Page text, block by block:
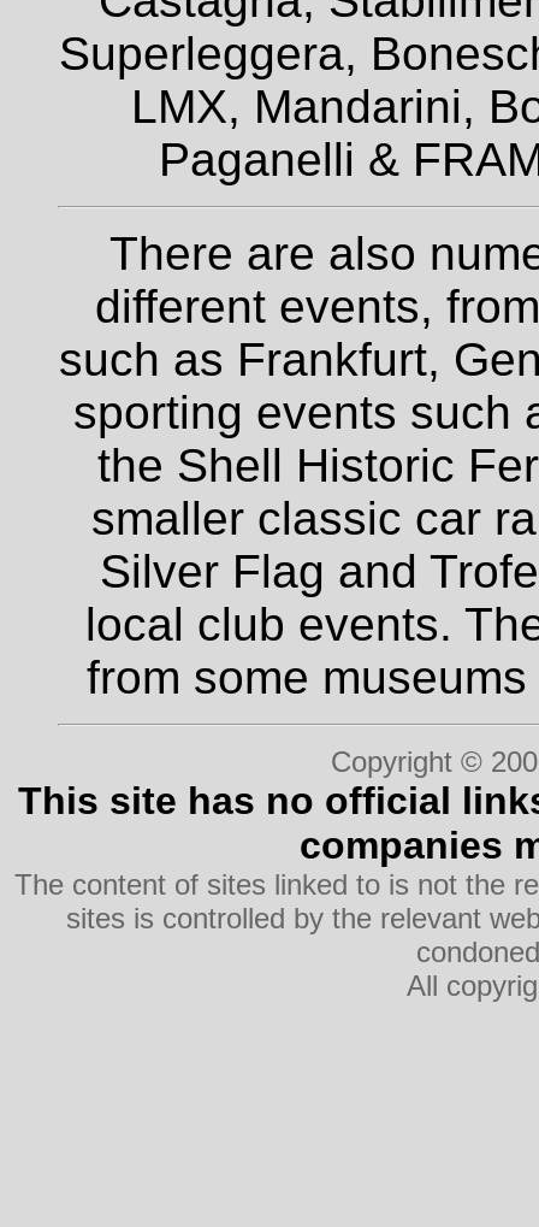
Superleggera,
LMX, Mandarini,
Paganelli &
There are also
different events,
such as Frankfurt,
sporting events such
the Shell Historic
smaller classic car
Silver Flag and
local club events.
from some
Copyright ©
This site has no official
companies
The content of sites linked to is not the
sites is controlled by the relevant
All